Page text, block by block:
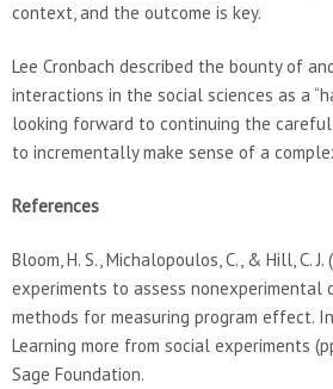
context, and the outcome is key.
Lee Cronbach described the bounty of
interactions in the social sciences as a
looking forward to continuing the
to incrementally make sense of a
References
Bloom, H. S., Michalopoulos, C., & Hill, C. J.
experiments to assess nonexperimental
methods for measuring program effect. In
Learning more from social experiments
Sage Foundation.